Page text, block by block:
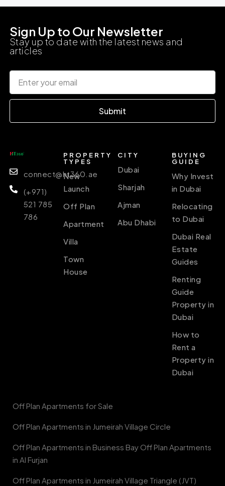
Sign Up to Our Newsletter
Stay up to date with the latest news and
articles
Submit
connect@ht360.ae
(+971)
521 785
786
PROPERTY
TYPES
New
Launch
Off Plan
Apartment
Villa
Town
House
CITY
Dubai
Sharjah
Ajman
Abu Dhabi
BUYING
GUIDE
Why Invest
in Dubai
Relocating
to Dubai
Dubai Real
Estate
Guides
Renting
Guide
Property in
Dubai
How to
Rent a
Property in
Dubai
Off Plan Apartments for Sale
Off Plan Apartments in Jumeirah Village Circle
Off Plan Apartments in Business Bay Off Plan Apartments
in Al Furjan
Off Plan Apartments in Jumeirah Village Triangle (JVT)